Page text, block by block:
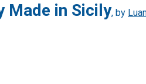
Made in Sicily, by